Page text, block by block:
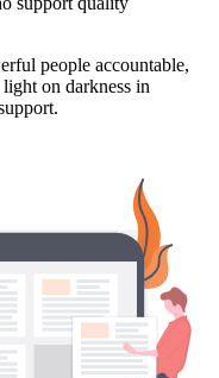
people accountable,
on darkness in